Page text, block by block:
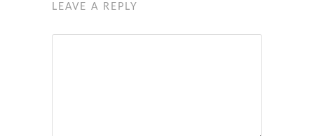
LEAVE A REPLY